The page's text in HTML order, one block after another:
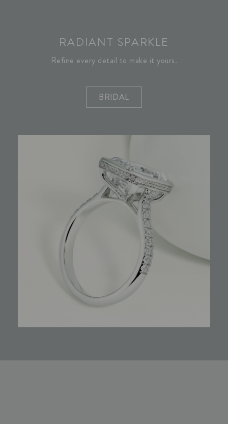
RADIANT SPARKLE
Refine every detail to make it yours.
BRIDAL